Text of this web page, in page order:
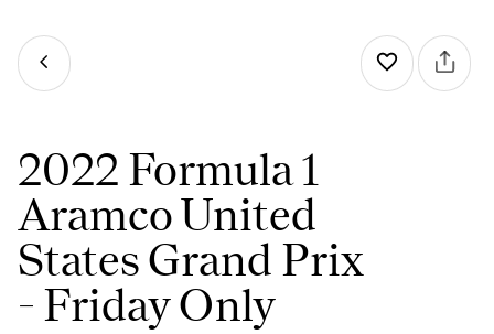
2022 Formula 1
Aramco United
States Grand Prix
- Friday Only